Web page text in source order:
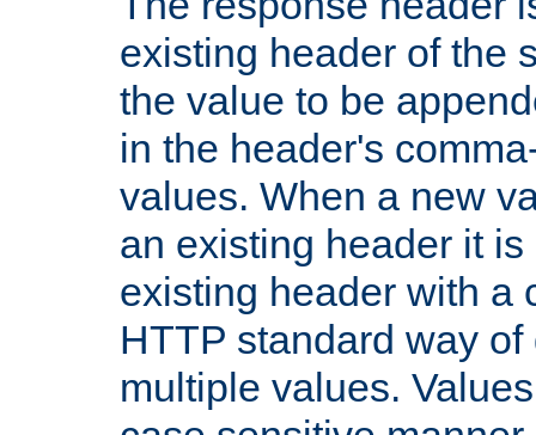
existing header of the
the value to be
in the header's
values. When a new
an existing header it
existing header with a
HTTP standard way
multiple values.